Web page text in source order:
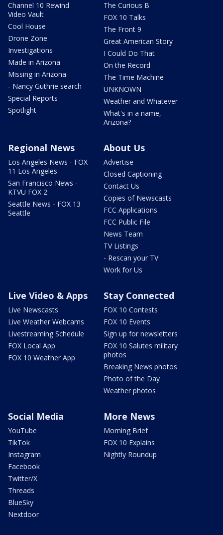
Channel 10 Rewind
Video Vault
Cool House
Drone Zone
Investigations
Made in Arizona
Missing in Arizona
- Nancy Guthrie search
Special Reports
Spotlight
The Curious B
FOX 10 Talks
The Front 9
Great American Story
I Could Do That
On the Record
The Time Machine
UNKNOWN
Weather and Whatever
What's in a name,
Arizona?
Regional News
Los Angeles News - FOX
11 Los Angeles
San Francisco News -
KTVU FOX 2
Seattle News - FOX 13
Seattle
About Us
Advertise
Closed Captioning
Contact Us
Copies of Newscasts
FCC Applications
FCC Public File
News Team
TV Listings
- Rescan your TV
Work for Us
Live Video & Apps
Live Newscasts
Live Weather Webcams
Livestreaming Schedule
FOX Local App
FOX 10 Weather App
Stay Connected
FOX 10 Contests
FOX 10 Events
Sign up for newsletters
FOX 10 Salutes military
photos
Breaking News photos
Photo of the Day
Weather photos
Social Media
YouTube
TikTok
Instagram
Facebook
Twitter/X
Threads
BlueSky
Nextdoor
More News
Morning Brief
FOX 10 Explains
Nightly Roundup